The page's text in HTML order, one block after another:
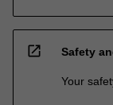
open_in_new Safety
Your